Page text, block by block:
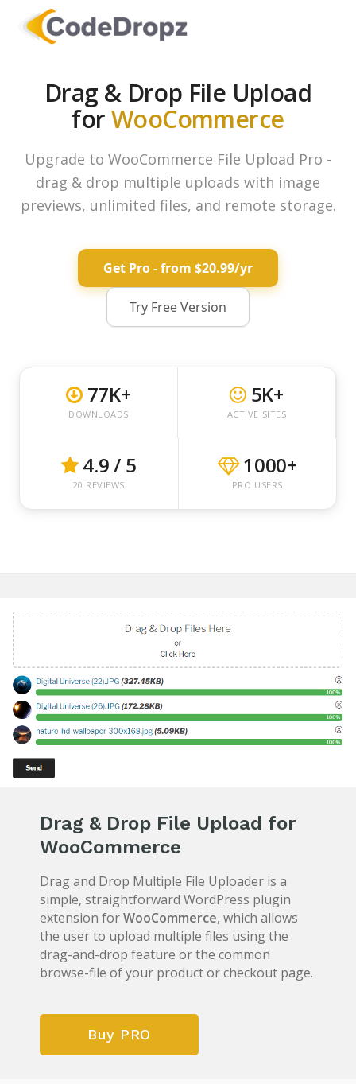
Drag & Drop File Upload
forWooCommerce
Upgrade to WooCommerce File Upload Pro -
drag & drop multiple uploads with image
previews, unlimited files, and remote storage.
Get Pro - from $20.99/yr
Try Free Version
77K+
DOWNLOADS
5K+
ACTIVE SITES
4.9 / 5
20 REVIEWS
1000+
PRO USERS
Drag & Drop File Upload for
WooCommerce
Drag and Drop Multiple File Uploader is a
simple, straightforward WordPress plugin
extension forWooCommerce, which allows
the user to upload multiple files using the
drag-and-drop feature or the common
browse-file of your product or checkout page.
Buy PRO